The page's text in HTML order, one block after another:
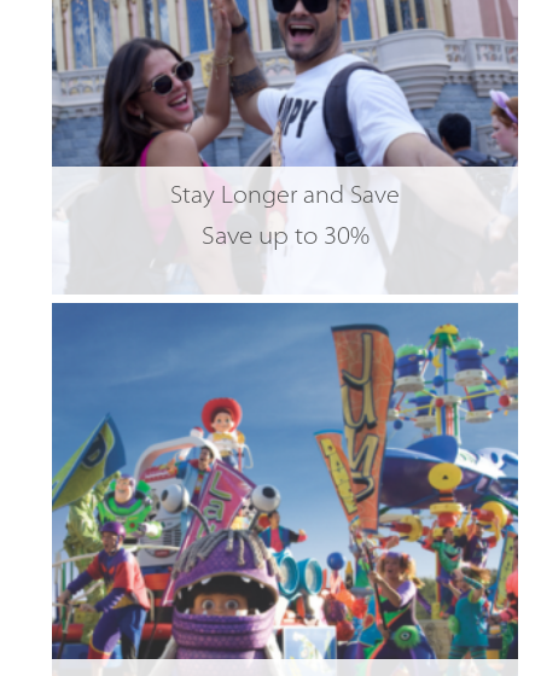
Stay Longer and Save
Save up to 30%